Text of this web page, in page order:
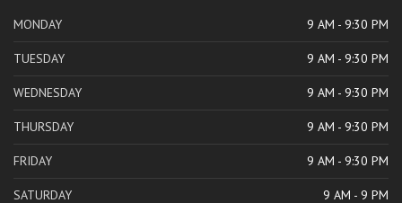
MONDAY 9 AM - 9:30 PM
TUESDAY 9 AM - 9:30 PM
WEDNESDAY 9 AM - 9:30 PM
THURSDAY 9 AM - 9:30 PM
FRIDAY 9 AM - 9:30 PM
SATURDAY 9 AM - 9 PM